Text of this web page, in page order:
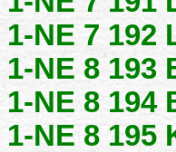
1-NE 7 192
1-NE 8 193
1-NE 8 194
1-NE 8 195